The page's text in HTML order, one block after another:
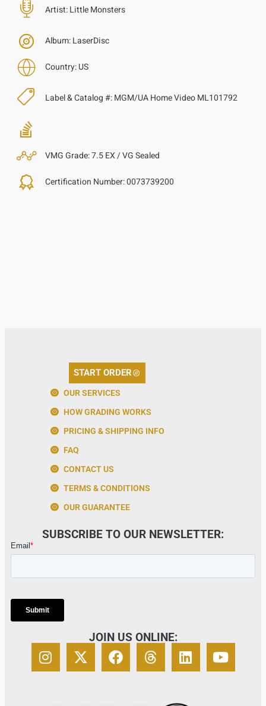
Artist:Little Monsters
Album:LaserDisc
Country:US
Label & Catalog #:MGM/UA Home Video ML101792
VMG Grade:7.5 EX / VG Sealed
Certification Number:0073739200
START ORDER
OUR SERVICES
HOW GRADING WORKS
PRICING & SHIPPING INFO
FAQ
CONTACT US
TERMS & CONDITIONS
OUR GUARANTEE
SUBSCRIBE TO OUR NEWSLETTER:
JOIN US ONLINE: